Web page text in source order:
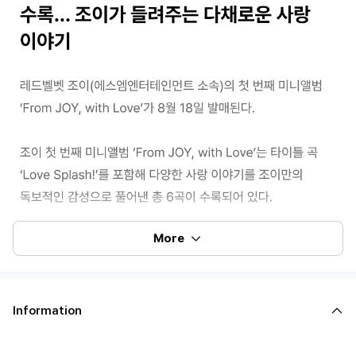
More
Information